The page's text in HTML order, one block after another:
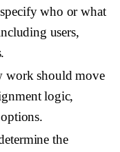
who or what
users,
work should move
logic,
the